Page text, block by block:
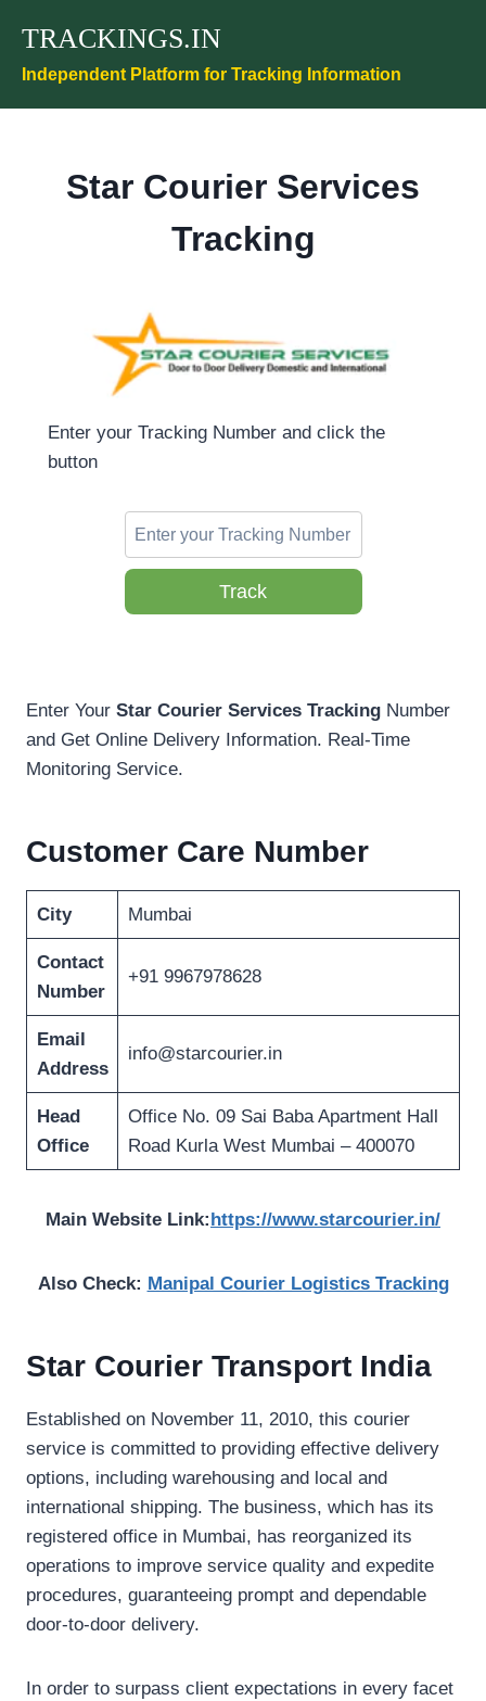
content
TRACKINGS.IN
Independent Platform for Tracking Information
Star Courier Services
Tracking
Enter your Tracking Number and click the
button
Track
Enter Your Star Courier Services Tracking Number
and Get Online Delivery Information. Real-Time
Monitoring Service.
Customer Care Number
City Mumbai
Contact
Number
+91 9967978628
Email
Address
info@starcourier.in
Head
Office
Office No. 09 Sai Baba Apartment Hall
Road Kurla West Mumbai – 400070
Main Website Link: https://www.starcourier.in/
Also Check: Manipal Courier Logistics Tracking
Star Courier Transport India
Established on November 11, 2010, this courier
service is committed to providing effective delivery
options, including warehousing and local and
international shipping. The business, which has its
registered office in Mumbai, has reorganized its
operations to improve service quality and expedite
procedures, guaranteeing prompt and dependable
door-to-door delivery.
In order to surpass client expectations in every facet